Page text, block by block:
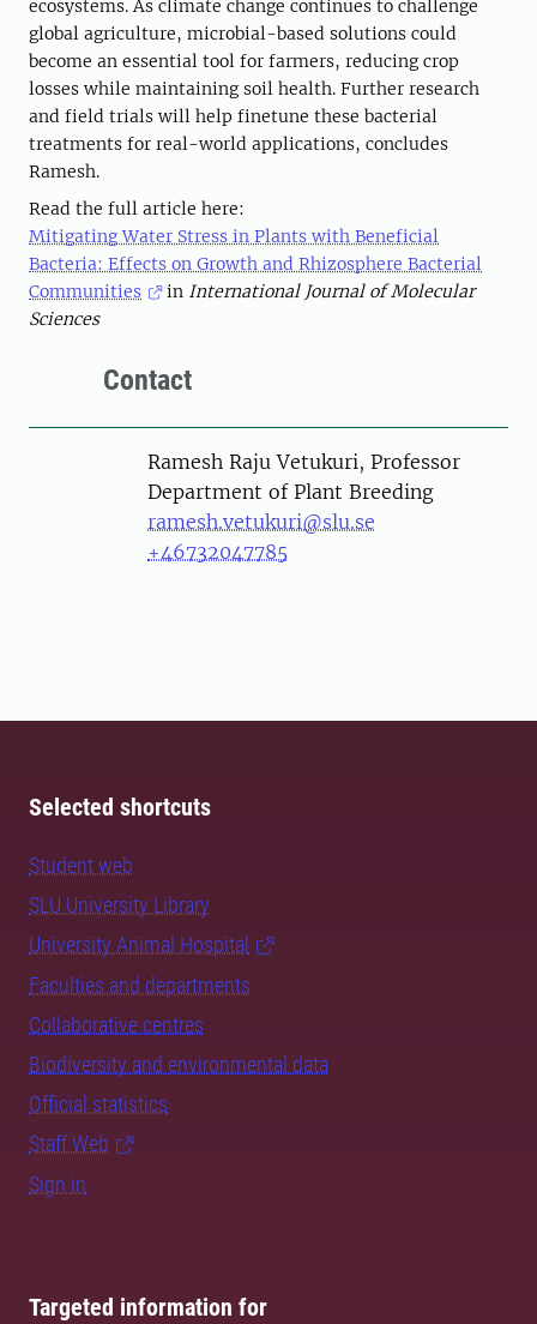
ecosystems. As climate change continues to challenge
global agriculture, microbial-based solutions could
become an essential tool for farmers, reducing crop
losses while maintaining soil health. Further research
and field trials will help finetune these bacterial
treatments for real-world applications, concludes
Ramesh.
Read the full article here:
Mitigating Water Stress in Plants with Beneficial
Bacteria: Effects on Growth and Rhizosphere Bacterial
Communities
in International Journal of Molecular
Sciences
Contact
PersonRamesh Raju Vetukuri, Professor
Department of Plant Breeding
ramesh.vetukuri@slu.se
+46732047785
Selected shortcuts
Student web
SLU University Library
University Animal Hospital
Faculties and departments
Collaborative centres
Biodiversity and environmental data
Official statistics
Staff Web
Sign in
Targeted information for